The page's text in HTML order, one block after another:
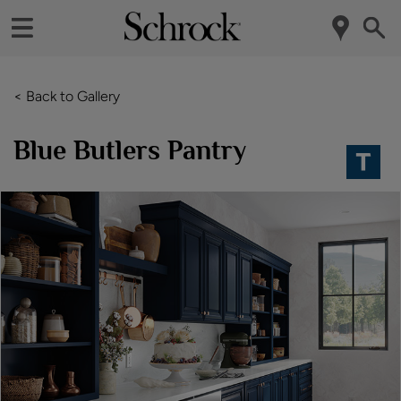
< Back to Gallery
Blue Butlers Pantry